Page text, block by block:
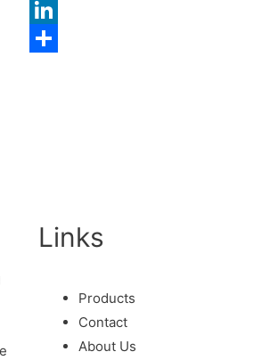
Pinterest
LinkedIn
Links
Products
Contact
About Us